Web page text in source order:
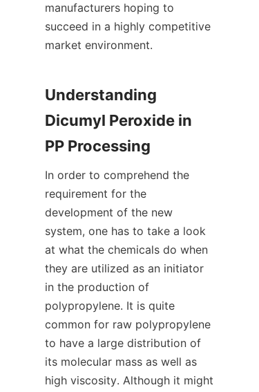
manufacturers hoping to
succeed in a highly competitive
market environment.
Understanding
Dicumyl Peroxide in
PP Processing
In order to comprehend the
requirement for the
development of the new
system, one has to take a look
at what the chemicals do when
they are utilized as an initiator
in the production of
polypropylene. It is quite
common for raw polypropylene
to have a large distribution of
its molecular mass as well as
high viscosity. Although it might